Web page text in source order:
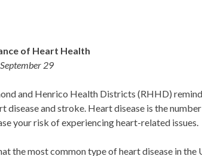
of Heart Health
29
and Henrico Health Districts (RHHD)
and stroke. Heart disease is the
your risk of experiencing heart-related issues.
the most common type of heart disease in the